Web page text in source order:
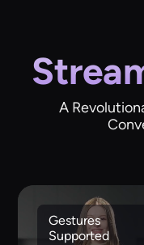
A
Gestures
Supported